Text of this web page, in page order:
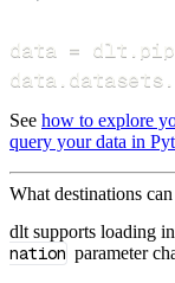
data = dlt
data datasets
See how to explore
query your data in
What destinations
dlt supports loading
nation parameter